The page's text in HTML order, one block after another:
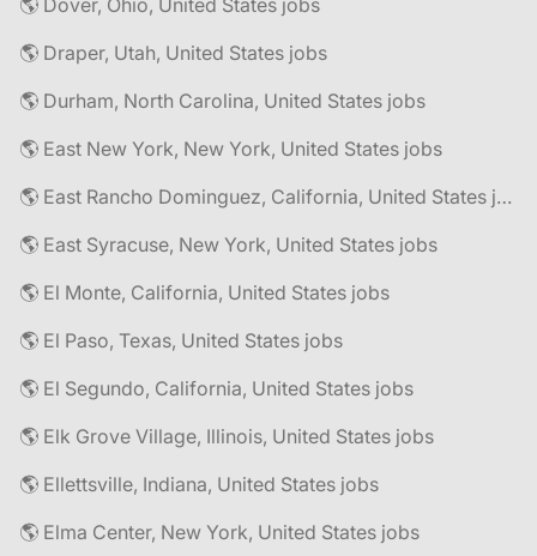
🌎 Dover, Ohio, United States jobs
🌎 Draper, Utah, United States jobs
🌎 Durham, North Carolina, United States jobs
🌎 East New York, New York, United States jobs
🌎 East Rancho Dominguez, California, United States jobs
🌎 East Syracuse, New York, United States jobs
🌎 El Monte, California, United States jobs
🌎 El Paso, Texas, United States jobs
🌎 El Segundo, California, United States jobs
🌎 Elk Grove Village, Illinois, United States jobs
🌎 Ellettsville, Indiana, United States jobs
🌎 Elma Center, New York, United States jobs